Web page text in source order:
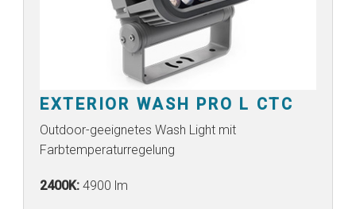
EXTERIOR WASH PRO L CTC
Outdoor-geeignetes Wash Light mit
Farbtemperaturregelung
2400K: 4900 lm